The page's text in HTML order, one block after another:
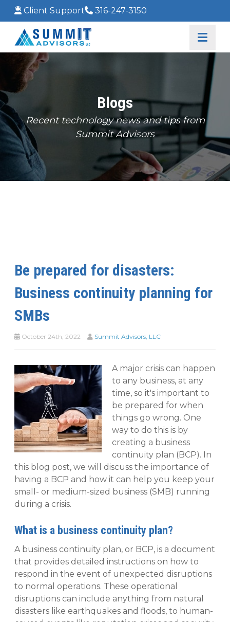
Client Support 316-247-3150
Blogs
Recent technology news and tips from
Summit Advisors
Be prepared for disasters:
Business continuity planning for
SMBs
October 24th, 2022 Summit Advisors, LLC
A major crisis can happen
to any business, at any
time, so it's important to
be prepared for when
things go wrong. One
way to do this is by
creating a business
continuity plan (BCP). In
this blog post, we will discuss the importance of
having a BCP and how it can help you keep your
small- or medium-sized business (SMB) running
during a crisis.
What is a business continuity plan?
A business continuity plan, or BCP, is a document
that provides detailed instructions on how to
respond in the event of unexpected disruptions
to normal operations. These operational
disruptions can include anything from natural
disasters like earthquakes and floods, to human-